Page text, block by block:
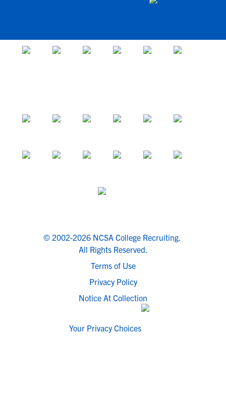
© 2002-2026 NCSA College Recruiting.
All Rights Reserved.
Terms of Use
Privacy Policy
Notice At Collection
Your Privacy Choices